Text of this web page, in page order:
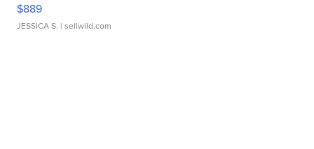
$889
JESSICA S. | sellwild.com